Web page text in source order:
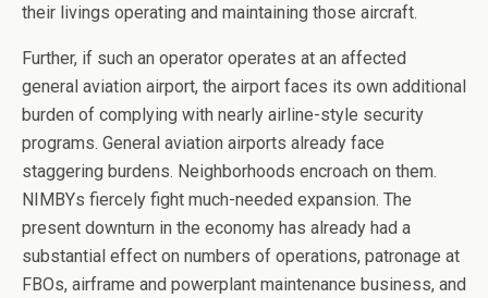
their livings operating and maintaining those aircraft.
Further, if such an operator operates at an affected
general aviation airport, the airport faces its own additional
burden of complying with nearly airline-style security
programs. General aviation airports already face
staggering burdens. Neighborhoods encroach on them.
NIMBYs fiercely fight much-needed expansion. The
present downturn in the economy has already had a
substantial effect on numbers of operations, patronage at
FBOs, airframe and powerplant maintenance business, and